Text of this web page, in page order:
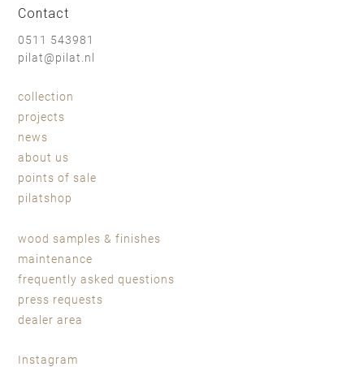
Contact
0511 543981
pilat@pilat.nl
collection
projects
news
about us
points of sale
pilatshop
wood samples & finishes
maintenance
frequently asked questions
press requests
dealer area
Instagram